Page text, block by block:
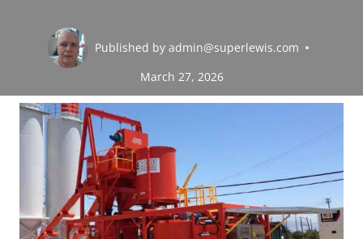
Published by admin@superlewis.com
March 27, 2026